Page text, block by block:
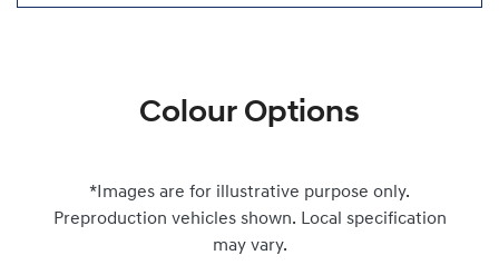
Colour Options
*Images are for illustrative purpose only.
Preproduction vehicles shown. Local specification
may vary.